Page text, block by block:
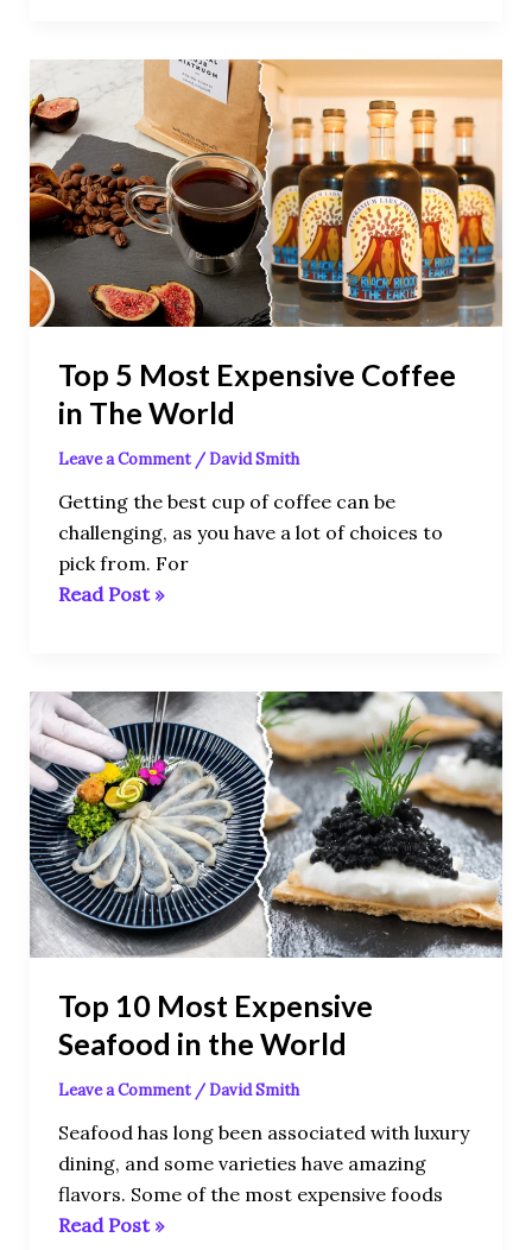
Top 5 Most Expensive Coffee
in The World
Leave a Comment /David Smith
Getting the best cup of coffee can be
challenging, as you have a lot of choices to
pick from. For
5
Most
Expensive
Coffee
in
World
Read Post »
Top 10 Most Expensive
Seafood in the World
Leave a Comment /David Smith
Seafood has long been associated with luxury
dining, and some varieties have amazing
flavors. Some of the most expensive foods
Top
10
Most
Expensive
Seafood
in
the
World
Read Post »